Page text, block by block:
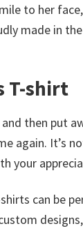
to her
made in
T-shirt
then put
again. It’s
your
can be